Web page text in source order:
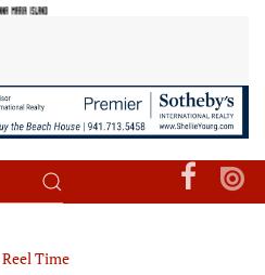
Reel Time